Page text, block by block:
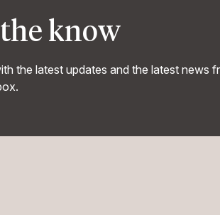
know
the latest updates and the latest news